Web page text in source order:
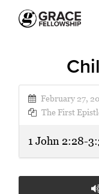
February 27,
The First
1 John 2:28-